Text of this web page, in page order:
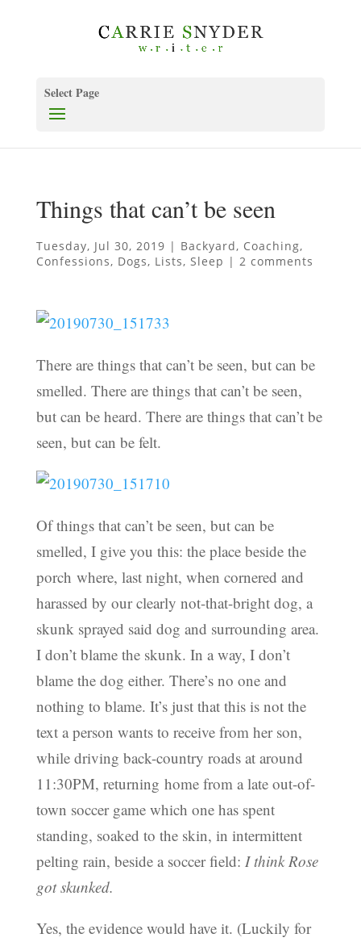
Select Page
Things that can’t be seen
Tuesday, Jul 30, 2019 | Backyard, Coaching,
Confessions, Dogs, Lists, Sleep | 2 comments
There are things that can’t be seen, but can be
smelled. There are things that can’t be seen,
but can be heard. There are things that can’t be
seen, but can be felt.
Of things that can’t be seen, but can be
smelled, I give you this: the place beside the
porch where, last night, when cornered and
harassed by our clearly not-that-bright dog, a
skunk sprayed said dog and surrounding area.
I don’t blame the skunk. In a way, I don’t
blame the dog either. There’s no one and
nothing to blame. It’s just that this is not the
text a person wants to receive from her son,
while driving back-country roads at around
11:30PM, returning home from a late out-of-
town soccer game which one has spent
standing, soaked to the skin, in intermittent
pelting rain, beside a soccer field: I think Rose
got skunked.
Yes, the evidence would have it. (Luckily for